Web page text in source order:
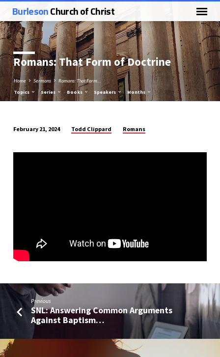
BurlesonChurch of Christ
Romans: That Form of Doctrine
Home Sermons Romans: That Form…
Topics Series Books Speakers Months
That
February 21, 2024 Todd Clippard Romans
Previous
SNL: Answering Common Arguments
Against Baptism…